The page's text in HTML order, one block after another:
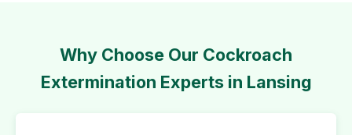
Why Choose Our Cockroach
Extermination Experts in Lansing